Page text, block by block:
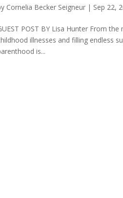
Cornelia Becker Seigneur | Sep 22,
POST BY Lisa Hunter From
illnesses and filling endless
is...